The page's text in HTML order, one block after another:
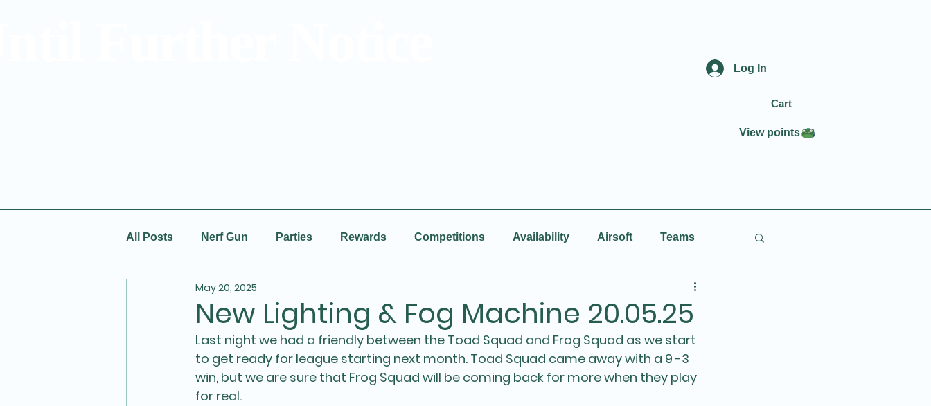
Log In
Cart
View points
All Posts Nerf Gun Parties Rewards Competitions Availability Airsoft Teams
Special Offers Prices
New Lighting & Fog Machine 20.05.25
May 20, 2025
Last night we had a friendly between the Toad Squad and Frog Squad as we start
to get ready for league starting next month. Toad Squad came away with a 9 -3
win, but we are sure that Frog Squad will be coming back for more when they play
for real.